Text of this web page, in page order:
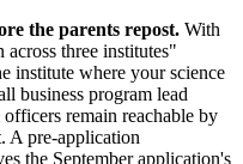
the parents repost. With
three institutes"
institute where your science
business program lead
remain reachable by
A pre-application
the September application's